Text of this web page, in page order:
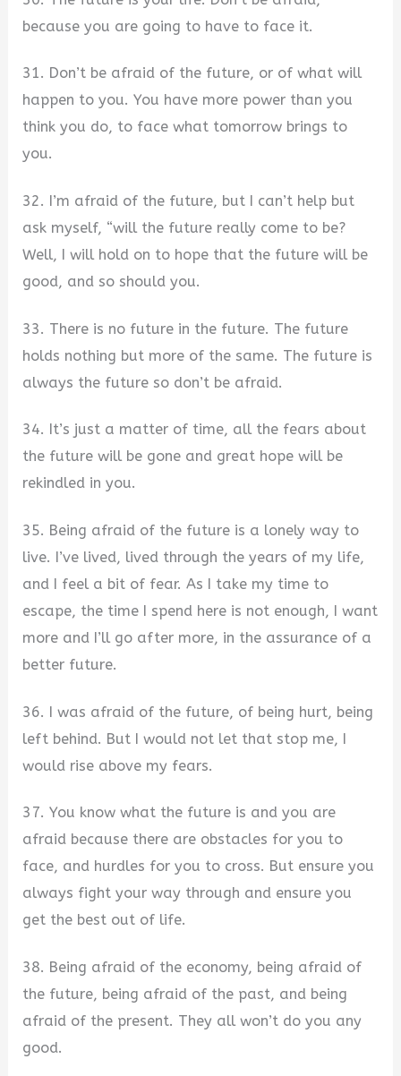
because you are going to have to face it.
31. Don’t be afraid of the future, or of what will
happen to you. You have more power than you
think you do, to face what tomorrow brings to
you.
32. I’m afraid of the future, but I can’t help but
ask myself, “will the future really come to be?
Well, I will hold on to hope that the future will be
good, and so should you.
33. There is no future in the future. The future
holds nothing but more of the same. The future is
always the future so don’t be afraid.
34. It’s just a matter of time, all the fears about
the future will be gone and great hope will be
rekindled in you.
35. Being afraid of the future is a lonely way to
live. I’ve lived, lived through the years of my life,
and I feel a bit of fear. As I take my time to
escape, the time I spend here is not enough, I want
more and I’ll go after more, in the assurance of a
better future.
36. I was afraid of the future, of being hurt, being
left behind. But I would not let that stop me, I
would rise above my fears.
37. You know what the future is and you are
afraid because there are obstacles for you to
face, and hurdles for you to cross. But ensure you
always fight your way through and ensure you
get the best out of life.
38. Being afraid of the economy, being afraid of
the future, being afraid of the past, and being
afraid of the present. They all won’t do you any
good.